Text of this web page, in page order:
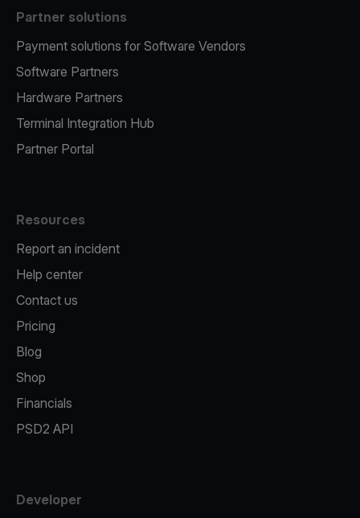
Partner solutions
Payment solutions for Software Vendors
Software Partners
Hardware Partners
Terminal Integration Hub
Partner Portal
Resources
Report an incident
Help center
Contact us
Pricing
Blog
Shop
Financials
PSD2 API
Developer